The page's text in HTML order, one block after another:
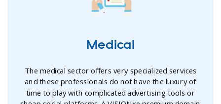
Medical
The medical sector offers very specialized services
and these professionals do not have the luxury of
time to play with complicated advertising tools or